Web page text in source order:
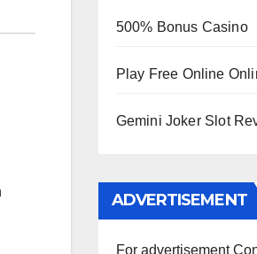
500% Bonus Casino
Play Free Online
Gemini Joker Slot
ADVERTISEMENT
For advertisement